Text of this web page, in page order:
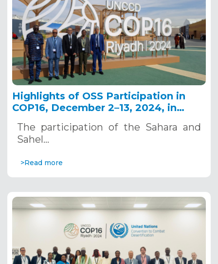
Highlights of OSS Participation in
COP16, December 2–13, 2024, in
The participation of the Sahara and
Sahel…
>Read more